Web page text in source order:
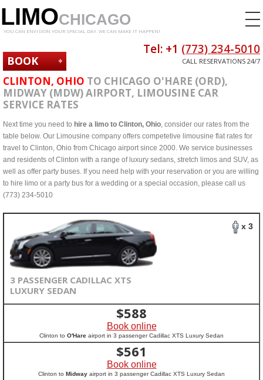
LIMOCHICAGO
YOU CAN ENVISION YOUR SPECIAL DAY. WE CAN MAKE IT HAPPEN!
BOOK
NOW
Tel: +1 (773) 234-5010
CALL RESERVATIONS 24/7
CLINTON, OHIO TO CHICAGO O'HARE (ORD),
MIDWAY (MDW) AIRPORT, LIMOUSINE CAR
SERVICE RATES
Next time you need to hire a limo to Clinton, Ohio, consider our rates from the
table below. Our Limousine company offers competetive limousine flat rates for
travel to Clinton, Ohio from Chicago airport since 2000. We service businesses
and residents of Clinton with a range of luxury sedans, stretch limos and SUV, as
well as offer party buses. If you need help with your reservation or you are willing
to hire limo or a party bus for a wedding or a special occasion, please call us
(773) 234-5010
x 3
3 PASSENGER CADILLAC XTS
LUXURY SEDAN
$588
Book online
Clinton to O'Hare airport in 3 passenger Cadillac XTS Luxury Sedan
$561
Book online
Clinton to Midway airport in 3 passenger Cadillac XTS Luxury Sedan